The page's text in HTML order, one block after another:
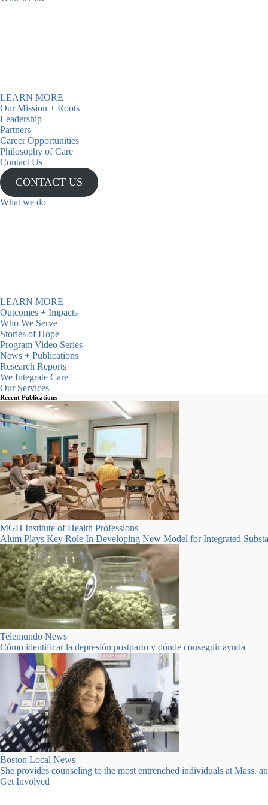
LEARN MORE
Our Mission + Roots
Leadership
Partners
Career Opportunities
Philosophy of Care
Contact Us
CONTACT US
What we do
LEARN MORE
Outcomes + Impacts
Who We Serve
Stories of Hope
Program Video Series
News + Publications
Research Reports
We Integrate Care
Our Services
Recent Publications
MGH Institute of Health Professions
Alum Plays Key Role In Developing New Model for Integrated
Telemundo News
Cómo identificar la depresión postparto y dónde conseguir ayuda
Boston Local News
She provides counseling to the most entrenched individuals at Mass.
Get Involved
ATS-Detox Beds Available
Click here for more information
Clinical Stabilization Beds Available
Click here for more information